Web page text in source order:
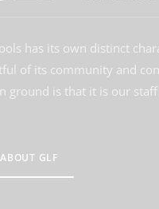
has its own distinct
of its community and
ground is that it is our
GLF